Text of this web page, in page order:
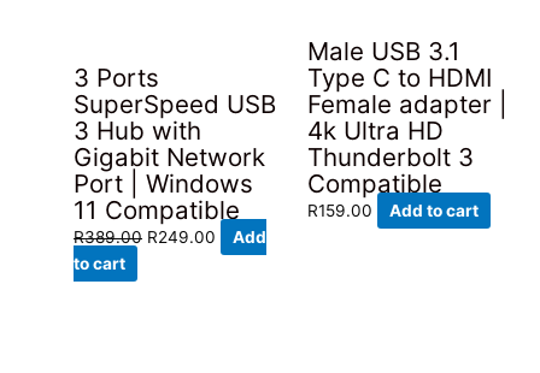
3 Ports
SuperSpeed USB
3 Hub with
Gigabit Network
Port | Windows
11 Compatible
R389.00 Original
R249.00 Current
Add
to cart
Male USB 3.1
Type C to HDMI
Female adapter |
4k Ultra HD
Thunderbolt 3
Compatible
R159.00 Add to cart